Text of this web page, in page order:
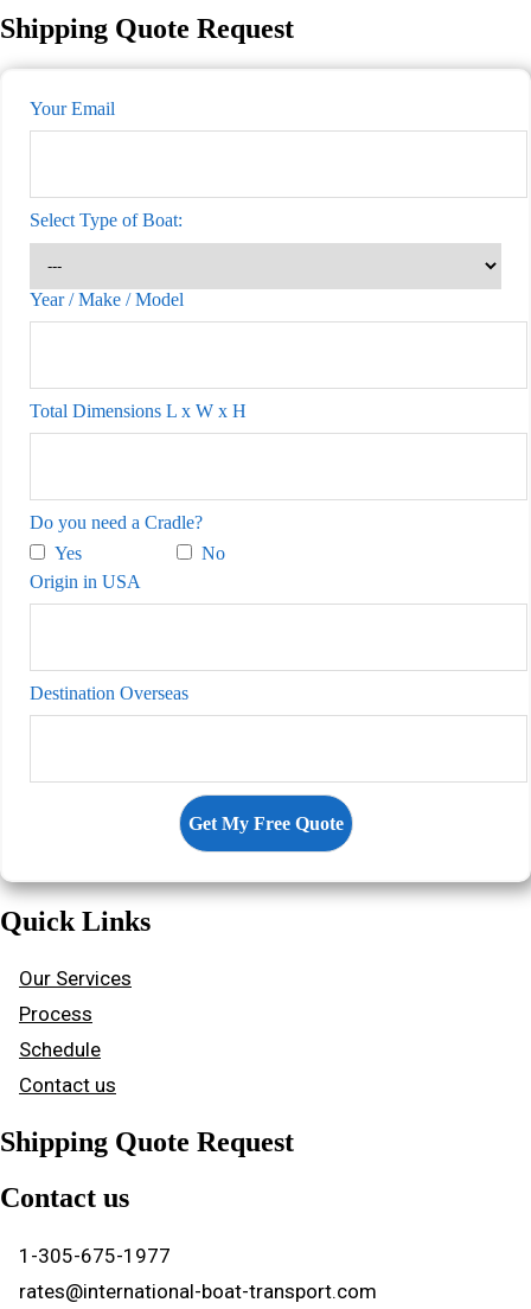
Shipping Quote Request
Your Email
Select Type of Boat:
Year / Make / Model
Total Dimensions L x W x H
Do you need a Cradle?
Yes
No
Origin in USA
Destination Overseas
Quick Links
Our Services
Process
Schedule
Contact us
Shipping Quote Request
Contact us
1-305-675-1977
rates@international-boat-transport.com